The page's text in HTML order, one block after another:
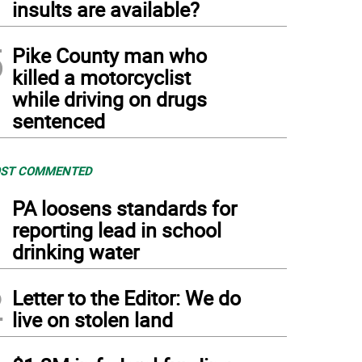
insults are available?
Pike County man who
killed a motorcyclist
while driving on drugs
sentenced
COMMENTED
PA loosens standards for
reporting lead in school
drinking water
Letter to the Editor: We do
live on stolen land